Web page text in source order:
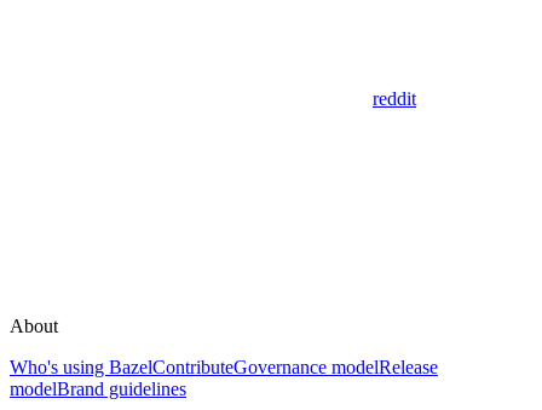
reddit
About
Who's using BazelContributeGovernance modelRelease
modelBrand guidelines